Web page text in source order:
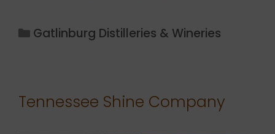
Categories
Gatlinburg Distilleries & Wineries
Tennessee Shine Company